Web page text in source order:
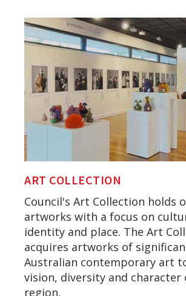
ART COLLECTION
Council's Art Collection holds
artworks with a focus on
identity and place. The Art
acquires artworks of
Australian contemporary art
vision, diversity and character
region.